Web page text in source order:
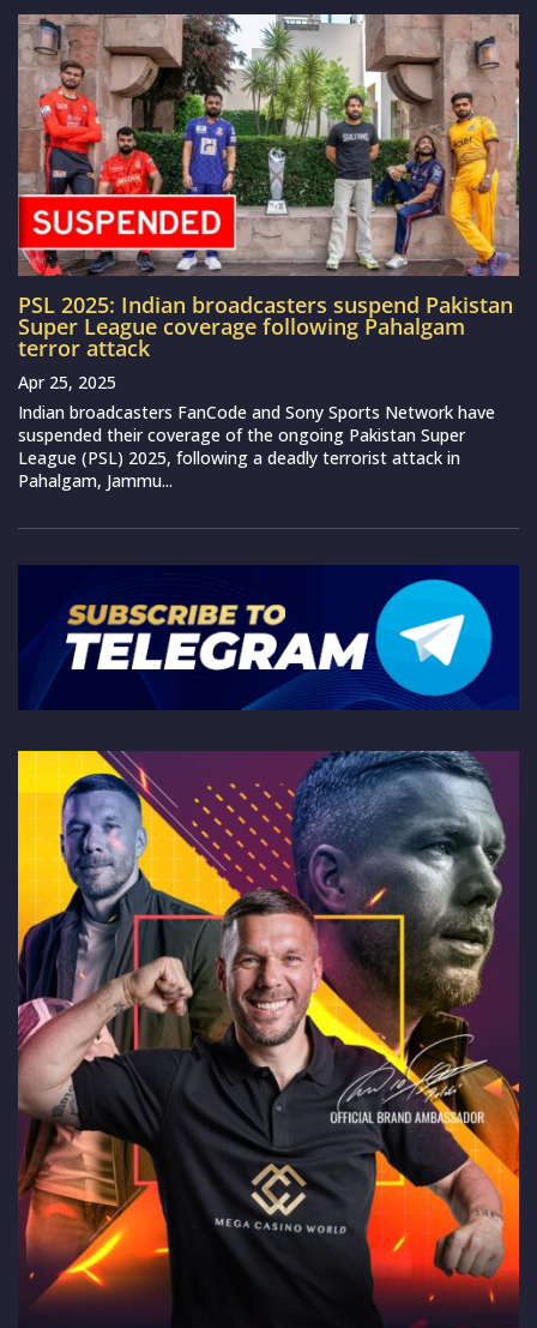
PSL 2025: Indian broadcasters suspend Pakistan
Super League coverage following Pahalgam
terror attack
Apr 25, 2025
Indian broadcasters FanCode and Sony Sports Network have
suspended their coverage of the ongoing Pakistan Super
League (PSL) 2025, following a deadly terrorist attack in
Pahalgam, Jammu...